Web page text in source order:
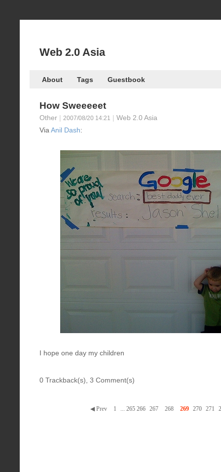
Web 2.0 Asia
About Tags Guestbook
How Sweeeeet
Other 2007/08/20 14:21
Web 2.0 Asia
Via Anil Dash:
I hope one day my children
0 Trackback(s), 3 Comment(s)
◀ Prev 1 ... 265 266 267 268 269 270 271